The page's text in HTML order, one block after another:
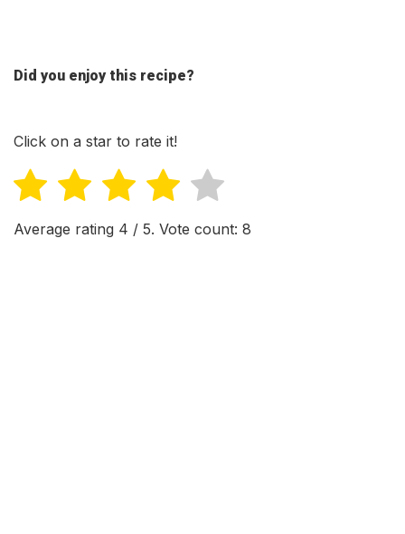
Did you enjoy this recipe?
Click on a star to rate it!
Average rating 4 / 5. Vote count: 8